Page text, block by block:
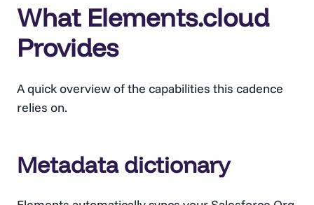
What Elements.cloud
Provides
A quick overview of the capabilities this cadence
relies on.
Metadata dictionary